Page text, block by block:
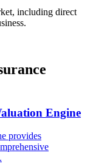
including direct
Engine
provides